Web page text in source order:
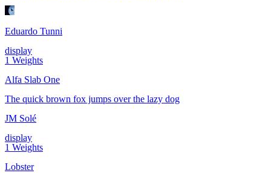
Eduardo Tunni
display
1 Weights
Alfa Slab One
The quick brown fox jumps over the lazy dog
JM Solé
display
1 Weights
Lobster